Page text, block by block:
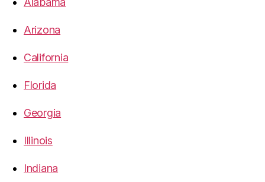
Arizona
California
Florida
Georgia
Illinois
Indiana